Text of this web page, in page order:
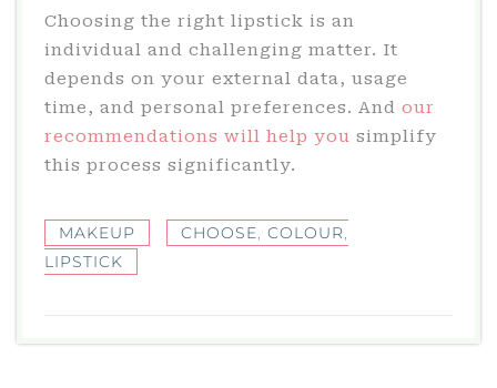
Choosing the right lipstick is an
individual and challenging matter. It
depends on your external data, usage
time, and personal preferences. And our
recommendations will help you simplify
this process significantly.
MAKEUP CHOOSE, COLOUR,
LIPSTICK